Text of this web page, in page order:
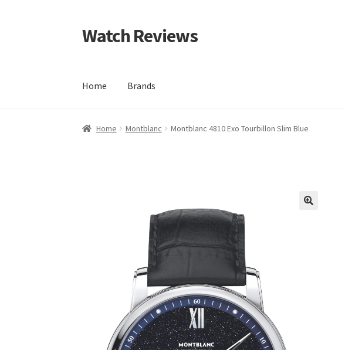
Skip
to
Skip
to
Watch Reviews
Home Brands
Home Montblanc Montblanc 4810 Exo Tourbillon Slim Blue